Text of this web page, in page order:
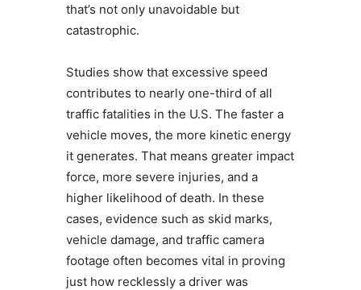
that’s not only unavoidable but
catastrophic.
Studies show that excessive speed
contributes to nearly one-third of all
traffic fatalities in the U.S. The faster a
vehicle moves, the more kinetic energy
it generates. That means greater impact
force, more severe injuries, and a
higher likelihood of death. In these
cases, evidence such as skid marks,
vehicle damage, and traffic camera
footage often becomes vital in proving
just how recklessly a driver was